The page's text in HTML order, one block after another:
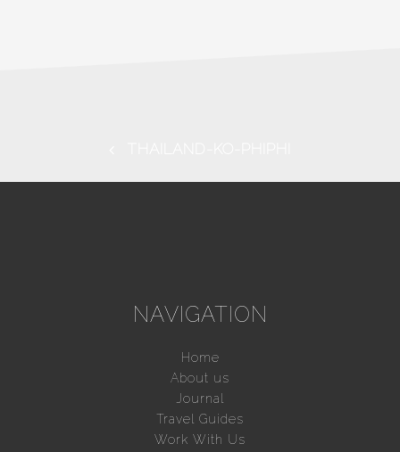
NAVIGATION
Home
About us
Journal
Travel Guides
Work With Us